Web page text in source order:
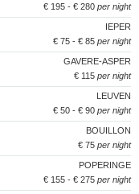
€ 195 - € 280 per night
IEPER
€ 75 - € 85 per night
GAVERE-ASPER
€ 115 per night
LEUVEN
€ 50 - € 90 per night
BOUILLON
€ 75 per night
POPERINGE
€ 155 - € 275 per night